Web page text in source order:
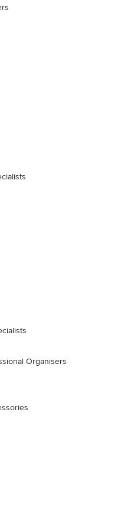
Organisers